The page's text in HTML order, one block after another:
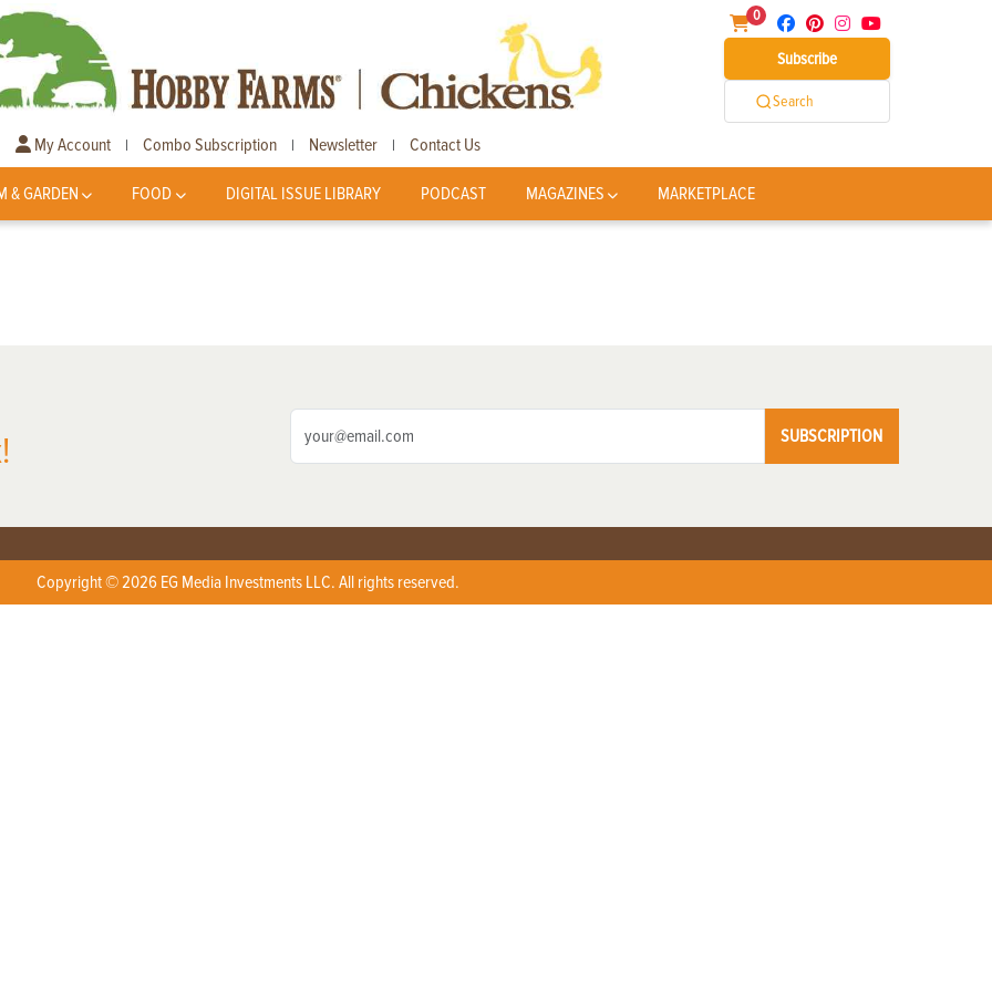
0
Subscribe
Search
My Account | Combo Subscription | Newsletter | Contact Us
& GARDEN FOOD DIGITAL ISSUE LIBRARY PODCAST MAGAZINES MARKETPLACE
SUBSCRIPTION
Copyright © 2026 EG Media Investments LLC. All rights reserved.